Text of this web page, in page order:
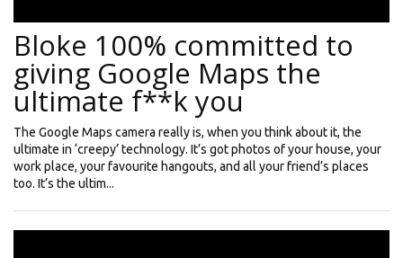
Bloke 100% committed to
giving Google Maps the
ultimate f**k you
The Google Maps camera really is, when you think about it, the
ultimate in ‘creepy’ technology. It’s got photos of your house, your
work place, your favourite hangouts, and all your friend’s places
too. It’s the ultim...